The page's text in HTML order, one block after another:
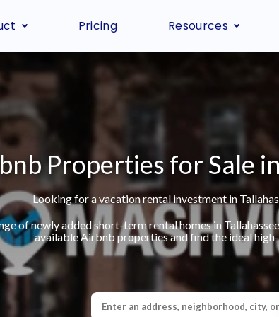
Pricing Resources
Properties for Sale
Looking for a vacation rental investment in
of newly added short-term rental homes in
available Airbnb properties and find the ideal